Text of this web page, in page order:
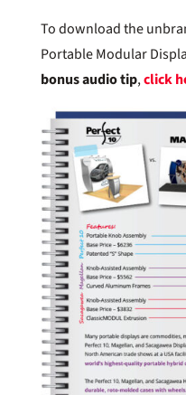
To download the
Portable Modular
bonus audio tip,click